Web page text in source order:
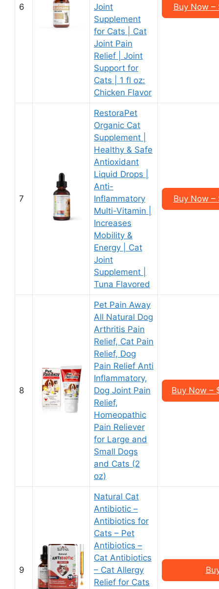
6
Joint
Supplement
for Cats | Cat
Joint Pain
Relief | Joint
Support for
Cats | 1 fl oz:
Chicken Flavor
Buy Now –
7
RestoraPet
Organic Cat
Supplement |
Healthy & Safe
Antioxidant
Liquid Drops |
Anti-
Inflammatory
Multi-Vitamin |
Increases
Mobility &
Energy | Cat
Joint
Supplement |
Tuna Flavored
Buy Now
8
Pet Pain Away
All Natural Dog
Arthritis Pain
Relief, Cat Pain
Relief, Dog
Pain Relief Anti
Inflammatory,
Dog Joint Pain
Relief,
Homeopathic
Pain Reliever
for Large and
Small Dogs
and Cats (2
oz)
Buy Now –
9
Natural Cat
Antibiotic –
Antibiotics for
Cats – Pet
Antibiotics –
Cat Antibiotics
– Cat Allergy
Relief for Cats